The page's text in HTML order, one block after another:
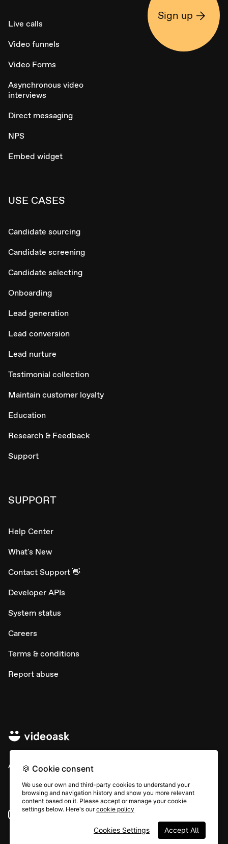
Live calls
Video funnels
Video Forms
Asynchronous video
interviews
Direct messaging
NPS
Embed widget
USE CASES
Candidate sourcing
Candidate screening
Candidate selecting
Onboarding
Lead generation
Lead conversion
Lead nurture
Testimonial collection
Maintain customer loyalty
Education
Research & Feedback
Support
SUPPORT
Help Center
What's New
Contact Support 👋
Developer APIs
System status
Careers
Terms & conditions
Report abuse
All rights © Typeform
Instagram YouTube
Sign up
🍪 Cookie consent
We use our own and third-party cookies to understand your
browsing and navigation history and show you more relevant
content based on it. Please accept or manage your cookie
settings below. Here's ourcookie policy
Accept All
Cookies Settings